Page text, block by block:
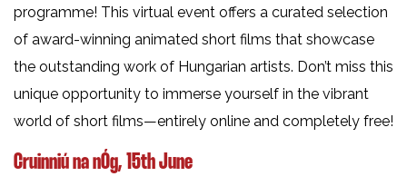
programme! This virtual event offers a curated selection
of award-winning animated short films that showcase
the outstanding work of Hungarian artists. Don’t miss this
unique opportunity to immerse yourself in the vibrant
world of short films—entirely online and completely free!
Cruinniú na nÓg, 15th June